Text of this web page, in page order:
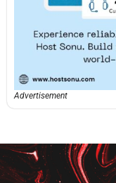
Advertisement